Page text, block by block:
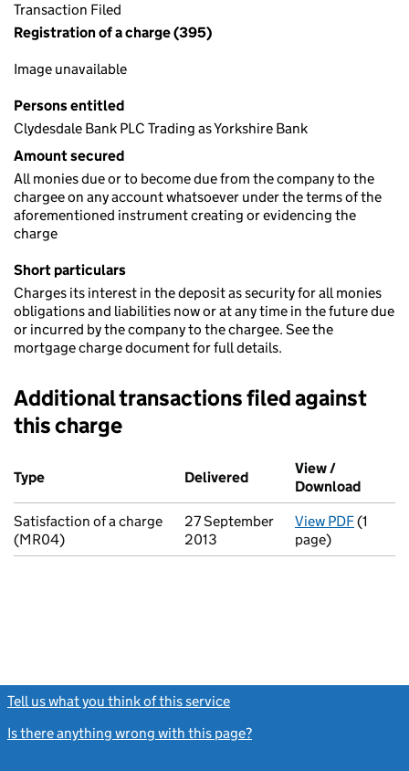
Transaction Filed
Registration of a charge (395)
Image unavailable
Persons entitled
Clydesdale Bank PLC Trading as Yorkshire Bank
Amount secured
All monies due or to become due from the company to the
chargee on any account whatsoever under the terms of the
aforementioned instrument creating or evidencing the
charge
Short particulars
Charges its interest in the deposit as security for all monies
obligations and liabilities now or at any time in the future due
or incurred by the company to the chargee. See the
mortgage charge document for full details.
Additional transactions filed against
this charge
Additional transactions filed against this charge (PDF links
Type
Delivered (to Companies House
View /
Download
Satisfaction of a charge
(MR04)
27 September
2013
View PDFfor
(1
page)
Tell us what you think of this service
Is there anything wrong with this page?